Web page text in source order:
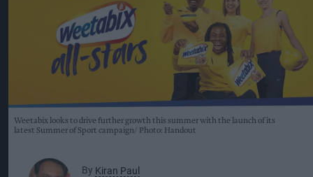
Weetabix looks to drive further growth this summer with the launch of its
latest Summer of Sport campaign
Photo: Handout
By Kiran Paul